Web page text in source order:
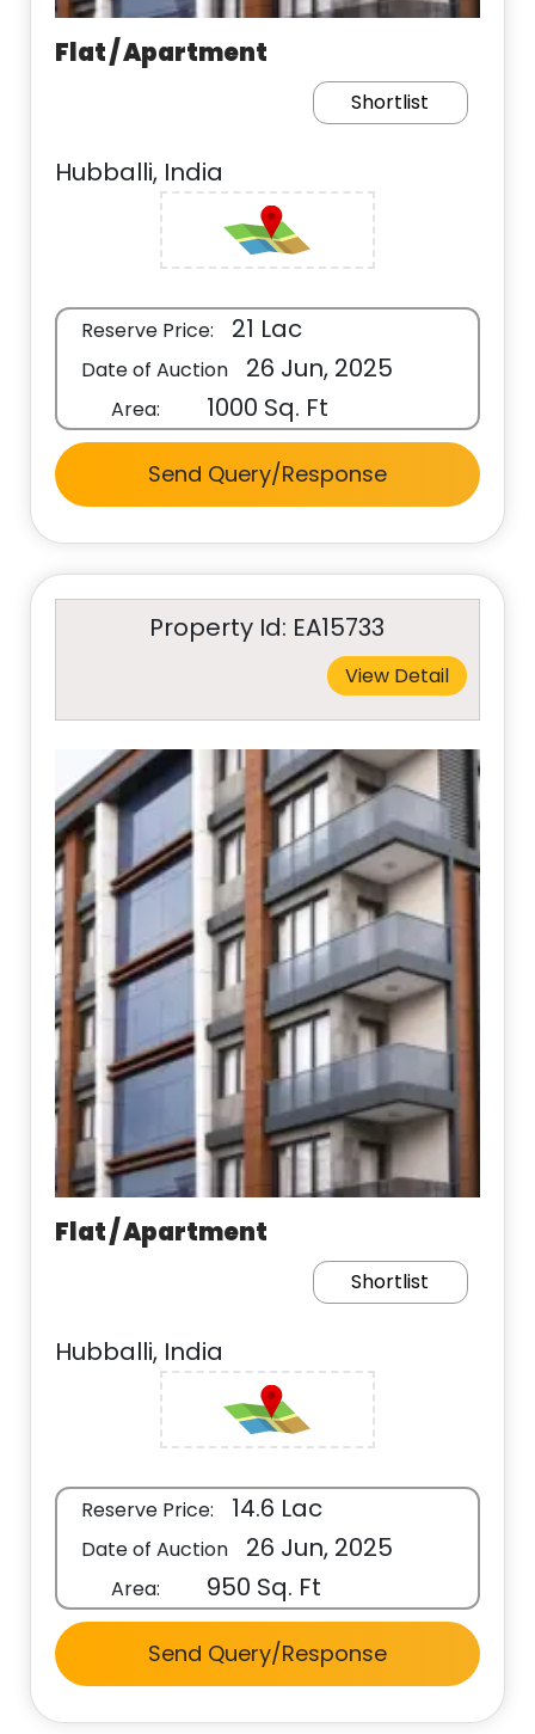
Flat / Apartment
Shortlist
Hubballi, India
Reserve Price: 21 Lac
Date of Auction 26 Jun, 2025
Area: 1000 Sq. Ft
Send Query/Response
Property Id: EA15733
View Detail
Flat / Apartment
Shortlist
Hubballi, India
Reserve Price: 14.6 Lac
Date of Auction 26 Jun, 2025
Area: 950 Sq. Ft
Send Query/Response